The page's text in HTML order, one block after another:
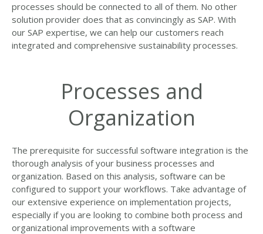
processes should be connected to all of them. No other
solution provider does that as convincingly as SAP. With
our SAP expertise, we can help our customers reach
integrated and comprehensive sustainability processes.
Processes and
Organization
The prerequisite for successful software integration is the
thorough analysis of your business processes and
organization. Based on this analysis, software can be
configured to support your workflows. Take advantage of
our extensive experience on implementation projects,
especially if you are looking to combine both process and
organizational improvements with a software